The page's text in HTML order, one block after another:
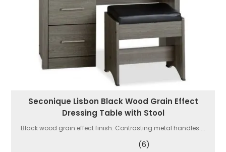
Seconique Lisbon Black Wood Grain Effect
Dressing Table with Stool
Black wood grain effect finish. Contrasting metal handles....
(6)